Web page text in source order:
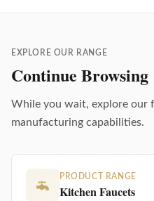
EXPLORE OUR RANGE
Continue Browsing
While you wait, explore our
manufacturing capabilities.
PRODUCT RANGE
Kitchen Faucets